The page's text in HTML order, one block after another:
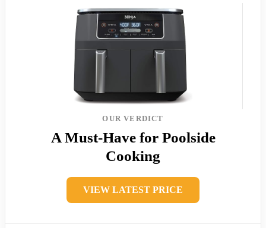
OUR VERDICT
A Must-Have for Poolside
Cooking
VIEW LATEST PRICE